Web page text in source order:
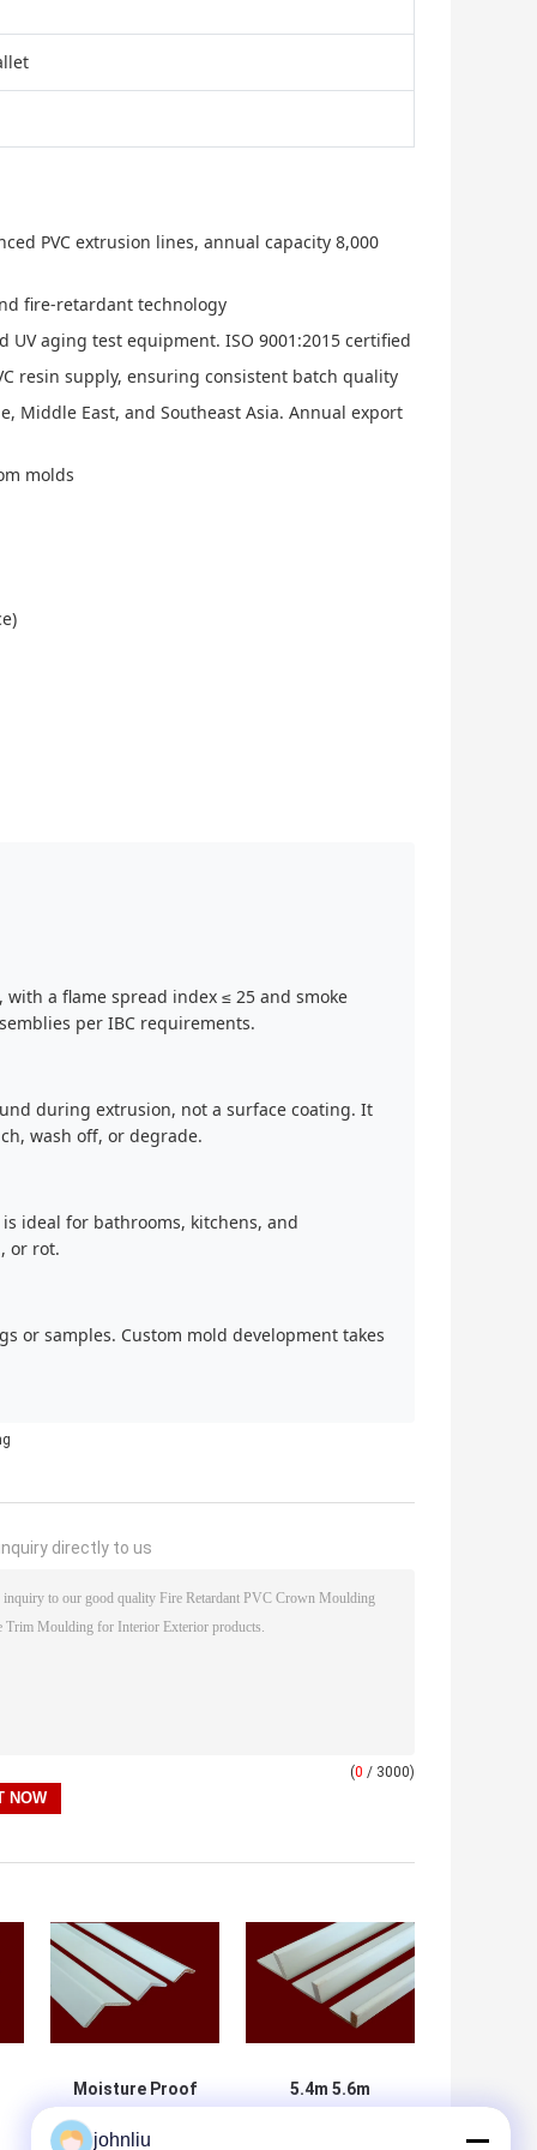
PVC extrusion lines, annual capacity 8,000
fire-retardant technology
aging test equipment. ISO 9001:2015 certified
resin supply, ensuring consistent batch quality
Middle East, and Southeast Asia. Annual export
molds
with a flame spread index ≤ 25 and smoke
per IBC requirements.
during extrusion, not a surface coating. It
wash off, or degrade.
ideal for bathrooms, kitchens, and
or rot.
or samples. Custom mold development takes
directly to us
(0 / 3000)
Moisture Proof
Mouldings For
5.4m 5.6m
johnliu